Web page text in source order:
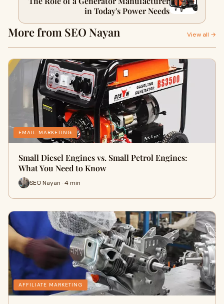
in Today's Power Needs
More from SEO Nayan View all →
EMAIL MARKETING
Small Diesel Engines vs. Small Petrol Engines:
What You Need to Know
SEO Nayan · 4 min
AFFILIATE MARKETING